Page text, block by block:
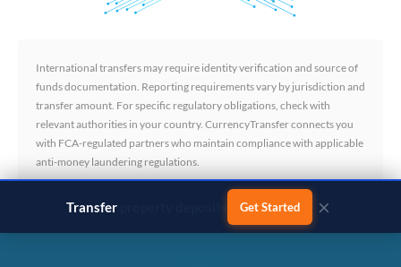
International transfers may require identity verification and source of
funds documentation. Reporting requirements vary by jurisdiction and
transfer amount. For specific regulatory obligations, check with
relevant authorities in your country. CurrencyTransfer connects you
with FCA-regulated partners who maintain compliance with applicable
anti-money laundering regulations.
Transferbusiness payments Get Started ×